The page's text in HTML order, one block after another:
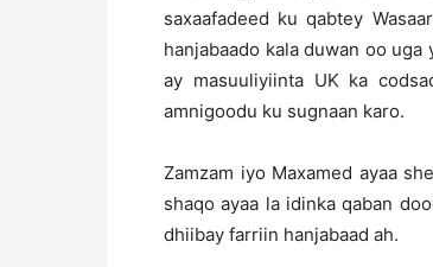
saxaafadeed ku qabtey
hanjabaado kala duwan oo
ay masuuliyiinta UK ka
amnigoodu ku sugnaan karo.
Zamzam iyo Maxamed ayaa
shaqo ayaa la idinka qaban
dhiibay farriin hanjabaad ah.